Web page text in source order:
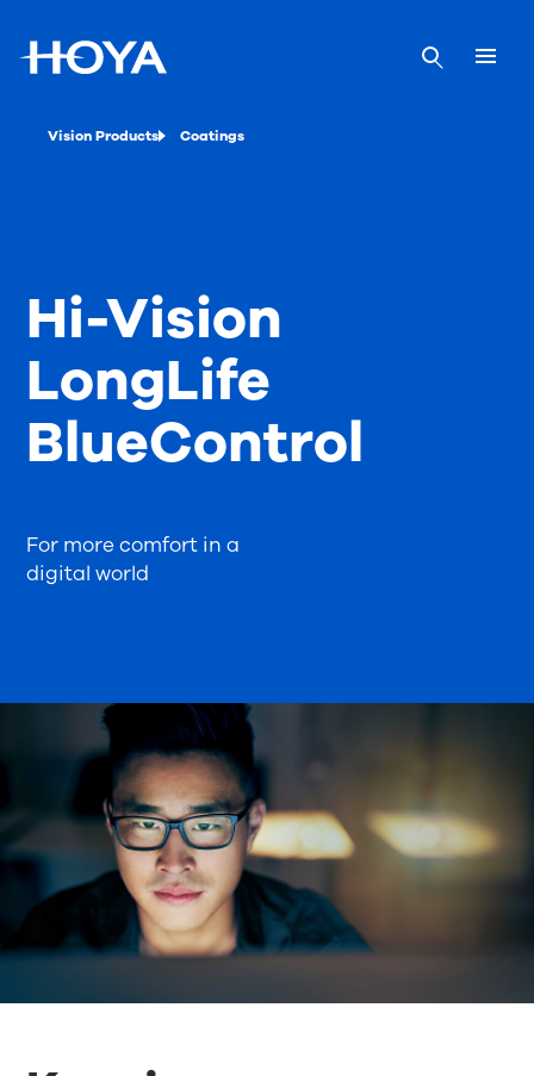
Vision Products Coatings
For more comfort in a
digital world
Hi-Vision
LongLife
BlueControl